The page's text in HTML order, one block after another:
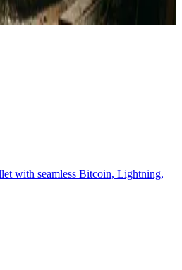
with seamless Bitcoin, Lightning,